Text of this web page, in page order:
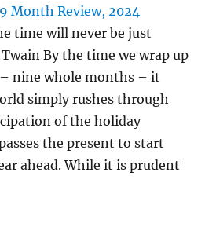
Month Review, 2024
time will never be just
By the time we wrap up
nine whole months – it
simply rushes through
of the holiday
the present to start
ahead. While it is prudent